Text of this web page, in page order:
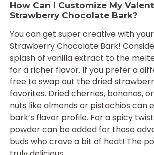
How Can I Customize My
Strawberry Chocolate Bark?
You can get super creative with
Strawberry Chocolate Bark!
splash of vanilla extract to the
for a richer flavor. If you prefer a
free to swap out the dried
favorites. Dried cherries, bananas,
nuts like almonds or pistachios can
bark’s flavor profile. For a spicy
powder can be added for those
buds who crave a bit of heat! The